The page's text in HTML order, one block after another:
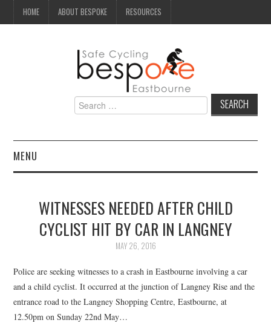
HOME ABOUT BESPOKE RESOURCES
Search
for:
MENU
CAMPAIGN
HEALTH & SAFETY
ADVICE
WITNESSES NEEDED AFTER CHILD
CYCLIST HIT BY CAR IN LANGNEY
MAY 26, 2016
Police are seeking witnesses to a crash in Eastbourne involving a car
and a child cyclist. It occurred at the junction of Langney Rise and the
entrance road to the Langney Shopping Centre, Eastbourne, at
12.50pm on Sunday 22nd May…